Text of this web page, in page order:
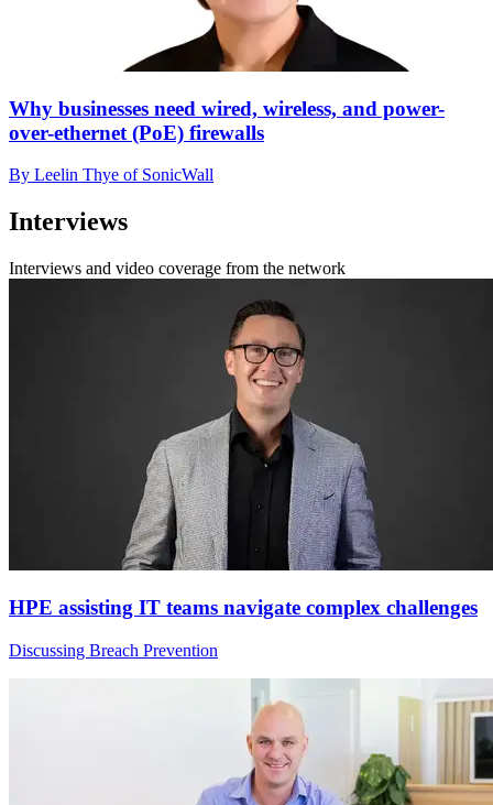
Why businesses need wired, wireless, and power-
over-ethernet (PoE) firewalls
By Leelin Thye of SonicWall
Interviews
Interviews and video coverage from the network
HPE assisting IT teams navigate complex challenges
Discussing Breach Prevention